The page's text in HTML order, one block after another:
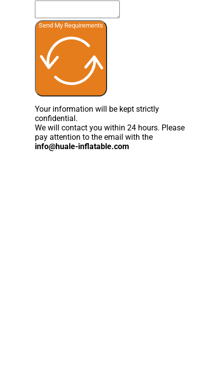
Send My Requirements
Your information will be kept strictly
confidential.
We will contact you within 24 hours. Please
pay attention to the email with the
info@huale-inflatable.com